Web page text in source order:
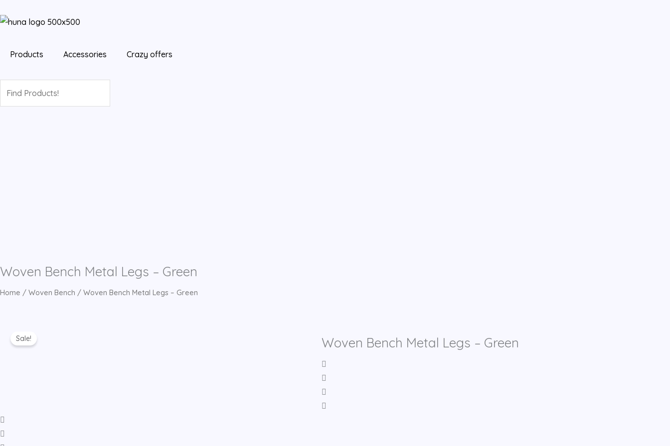
to
Products
Accessories Crazy offers
Woven Bench Metal Legs – Green
Home / Woven Bench / Woven Bench Metal Legs – Green
Sale! Woven Bench Metal Legs – Green